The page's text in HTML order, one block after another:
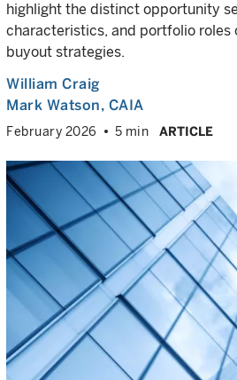
highlight the distinct opportunity
characteristics, and portfolio roles
buyout strategies.
William Craig
Mark Watson, CAIA
February 2026 5 min ARTICLE